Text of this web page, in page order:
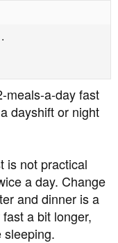
meals-a-day fast
dayshift or night
is not practical
a day. Change
and dinner is a
a bit longer,
sleeping.